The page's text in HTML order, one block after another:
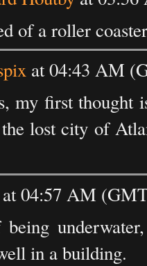
of a roller
at 04:43 AM
my first thought
lost city of
at 04:57 AM
in a building.